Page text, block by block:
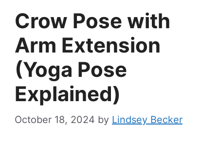
Crow Pose with
Arm Extension
(Yoga Pose
Explained)
October 18, 2024 by Lindsey Becker